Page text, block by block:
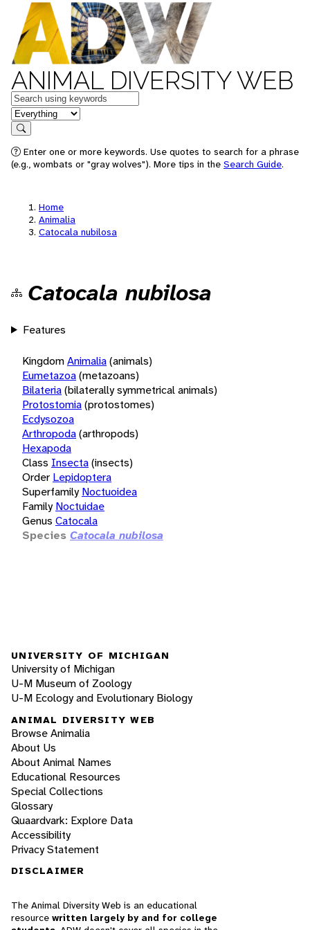
ANIMAL DIVERSITY WEB
Keywords
in feature
Search
Enter one or more keywords. Use quotes to search for a phrase
(e.g., wombats or "gray wolves"). More tips in the Search Guide.
Home
Animalia
Catocala nubilosa
Catocala nubilosa
Features
KingdomAnimalia(animals)
Eumetazoa(metazoans)
Bilateria(bilaterally symmetrical animals)
Protostomia(protostomes)
Ecdysozoa
Arthropoda(arthropods)
Hexapoda
Class Insecta(insects)
Order Lepidoptera
Superfamily Noctuoidea
Family Noctuidae
Genus Catocala
Species Catocala nubilosa
UNIVERSITY OF MICHIGAN
University of Michigan
U-M Museum of Zoology
U-M Ecology and Evolutionary Biology
ANIMAL DIVERSITY WEB
Browse Animalia
About Us
About Animal Names
Educational Resources
Special Collections
Glossary
Quaardvark: Explore Data
Accessibility
Privacy Statement
DISCLAIMER
The Animal Diversity Web is an educational
resource written largely by and for college